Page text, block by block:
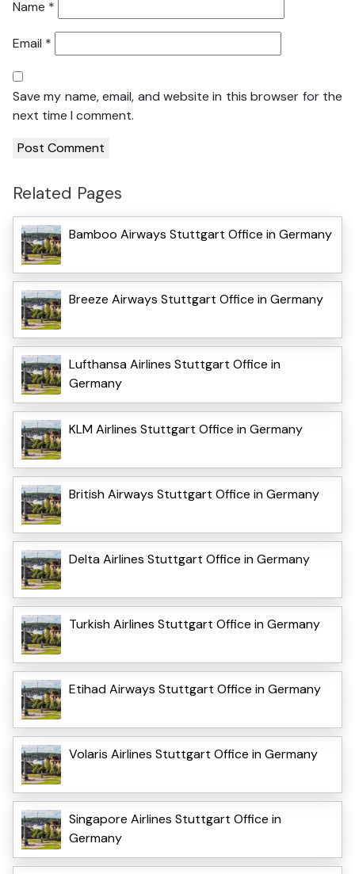
Name *
Email *
Save my name, email, and website in this browser for the
next time I comment.
Related Pages
Bamboo Airways Stuttgart Office in Germany
Breeze Airways Stuttgart Office in Germany
Lufthansa Airlines Stuttgart Office in
Germany
KLM Airlines Stuttgart Office in Germany
British Airways Stuttgart Office in Germany
Delta Airlines Stuttgart Office in Germany
Turkish Airlines Stuttgart Office in Germany
Etihad Airways Stuttgart Office in Germany
Volaris Airlines Stuttgart Office in Germany
Singapore Airlines Stuttgart Office in
Germany